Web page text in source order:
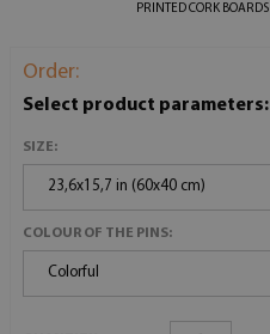
PRINTED CORK BOARDS
Order:
Select product parameters:
SIZE:
23,6x15,7 in (60x40 cm)
COLOUR OF THE PINS:
Colorful